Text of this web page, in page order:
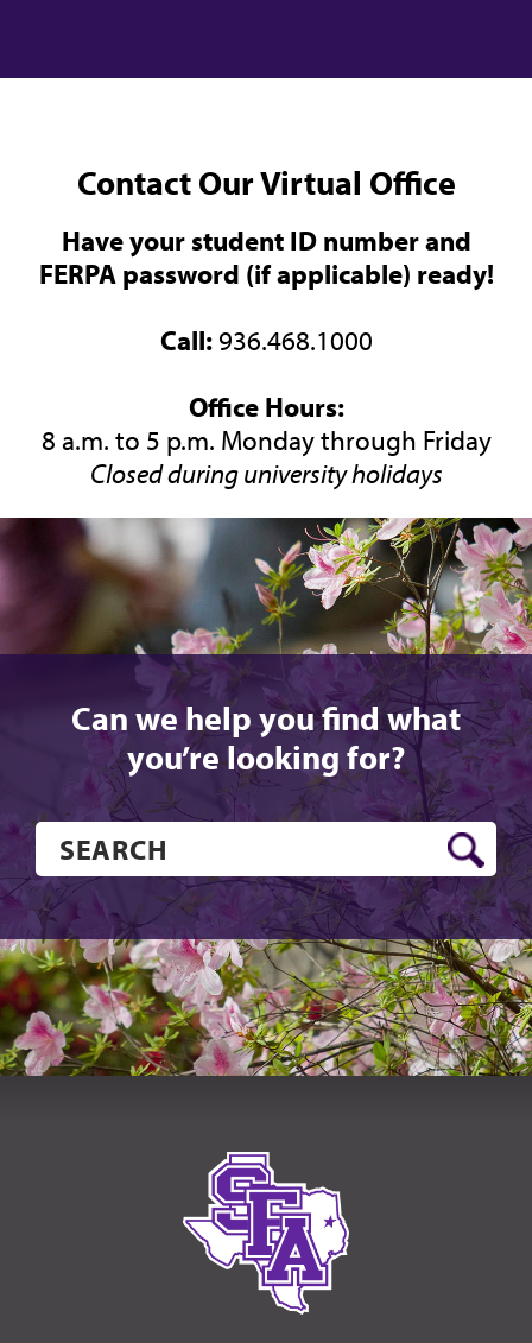
Contact Our Virtual Office
Have your student ID number and
FERPA password (if applicable) ready!
Call:936.468.1000
Office Hours:
8 a.m. to 5 p.m. Monday through Friday
Closed during university holidays
Can we help you find what
you’re looking for?